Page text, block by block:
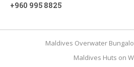
+960 995 8825
Maldives Overwater
Maldives Huts on